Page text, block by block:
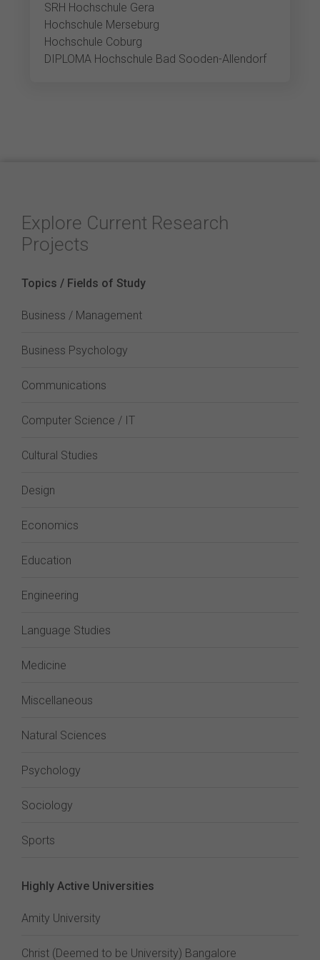
SRH Hochschule Gera
Hochschule Merseburg
Hochschule Coburg
DIPLOMA Hochschule Bad Sooden-Allendorf
Explore Current Research
Projects
Topics / Fields of Study
Business / Management
Business Psychology
Communications
Computer Science / IT
Cultural Studies
Design
Economics
Education
Engineering
Language Studies
Medicine
Miscellaneous
Natural Sciences
Psychology
Sociology
Sports
Highly Active Universities
Amity University
Christ (Deemed to be University) Bangalore